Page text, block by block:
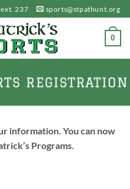
237 sports@stpathunt.org
0
REGISTRATION
information. You can now
Programs.